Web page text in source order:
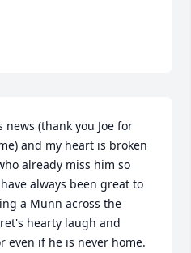
(thank you Joe for
and my heart is broken
already miss him so
always been great to
a Munn across the
hearty laugh and
even if he is never home.